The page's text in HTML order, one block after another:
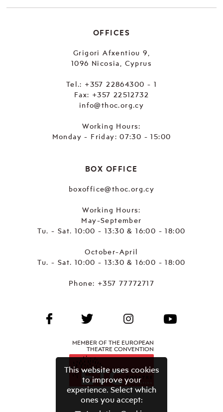
OFFICES
Grigori Afxentiou 9,
1096 Nicosia, Cyprus
Tel.: +357 22864300 - 1
Fax: +357 22512732
info@thoc.org.cy
Working Hours:
Monday - Friday: 07:30 - 15:00
BOX OFFICE
boxoffice@thoc.org.cy
Working Hours:
May-September
Tu. - Sat. 10:00 - 13:30 & 16:00 - 18:00
October-April
Tu. - Sat. 10:00 - 13:30 & 16:00 - 18:00
Phone: +357 77772717
MEMBER OF THE EUROPEAN
THEATRE CONVENTION
This website uses cookies
to improve your
experience. Select which
ones you accept: